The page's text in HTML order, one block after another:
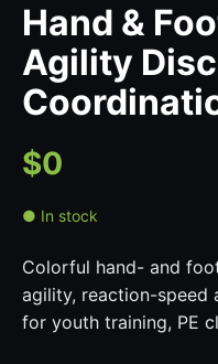
Hand &
Agility
$0
● In stock
Colorful hand- and
agility, reaction-speed
for youth training, PE